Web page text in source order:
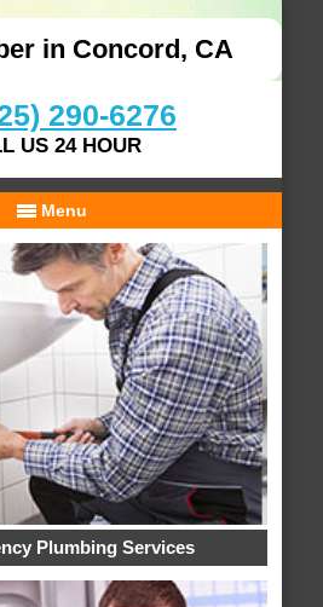
in Concord, CA
290-6276
US 24 HOUR
Menu
Plumbing Services